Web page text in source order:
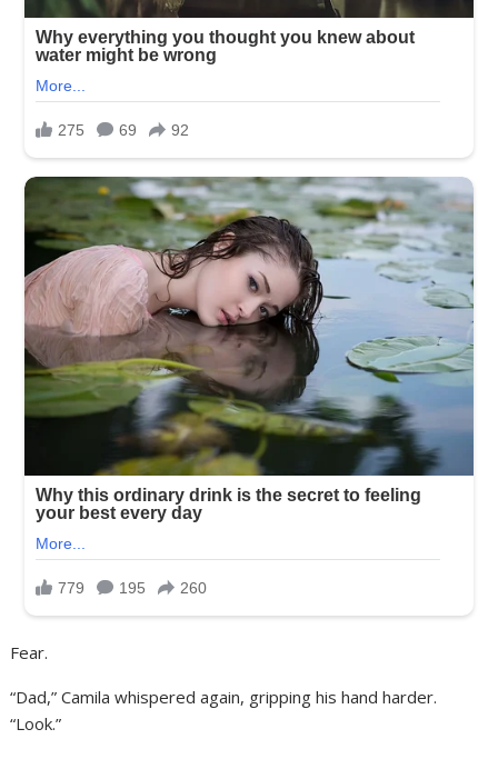
Fear.
“Dad,” Camila whispered again, gripping his hand harder.
“Look.”